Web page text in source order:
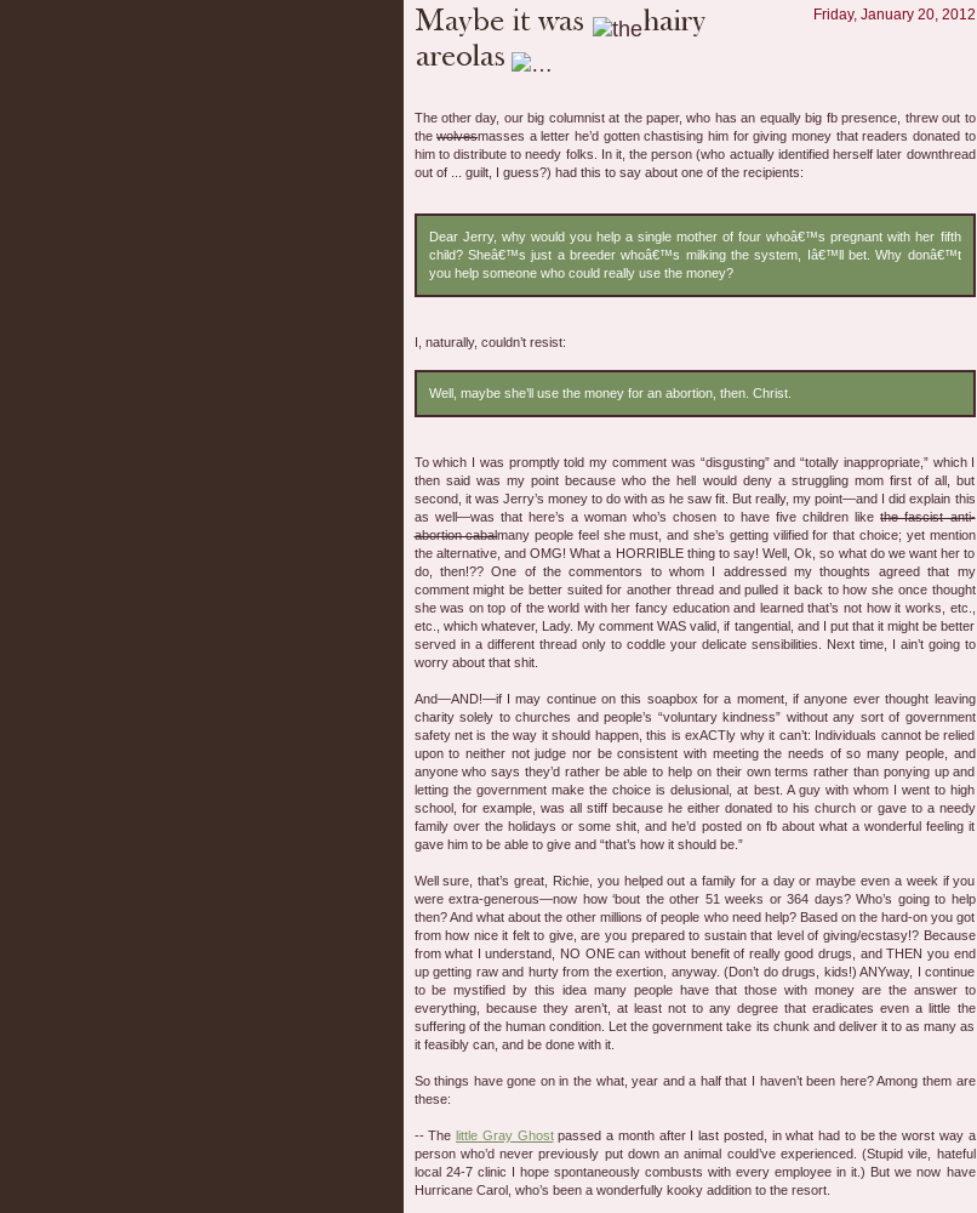
Friday, January 20, 2012
The other day, our big columnist at the paper, who has an equally big fb presence, threw out to
thewolvesmasses a letter he’d gotten chastising him for giving money that readers donated to
him to distribute to needy folks. In it, the person (who actually identified herself later downthread
out of ... guilt, I guess?) had this to say about one of the recipients:
Dear Jerry, why would you help a single mother of four whoâ€™s pregnant with her fifth
child? Sheâ€™s just a breeder whoâ€™s milking the system, Iâ€™ll bet. Why donâ€™t
you help someone who could really use the money?
I, naturally, couldn’t resist:
Well, maybe she’ll use the money for an abortion, then. Christ.
To which I was promptly told my comment was “disgusting” and “totally inappropriate,” which I
then said was my point because who the hell would deny a struggling mom first of all, but
second, it was Jerry’s money to do with as he saw fit. But really, my point—and I did explain this
as well—was that here’s a woman who’s chosen to have five children likethe fascist anti-
abortion cabalmany people feel she must, and she’s getting vilified for that choice; yet mention
the alternative, and OMG! What a HORRIBLE thing to say! Well, Ok, so what do we want her to
do, then!?? One of the commentors to whom I addressed my thoughts agreed that my
comment might be better suited for another thread and pulled it back to how she once thought
she was on top of the world with her fancy education and learned that’s not how it works, etc.,
etc., which whatever, Lady. My comment WAS valid, if tangential, and I put that it might be better
served in a different thread only to coddle your delicate sensibilities. Next time, I ain’t going to
worry about that shit.
And—AND!—if I may continue on this soapbox for a moment, if anyone ever thought leaving
charity solely to churches and people’s “voluntary kindness” without any sort of government
safety net is the way it should happen, this is exACTly why it can’t: Individuals cannot be relied
upon to neither not judge nor be consistent with meeting the needs of so many people, and
anyone who says they’d rather be able to help on their own terms rather than ponying up and
letting the government make the choice is delusional, at best. A guy with whom I went to high
school, for example, was all stiff because he either donated to his church or gave to a needy
family over the holidays or some shit, and he’d posted on fb about what a wonderful feeling it
gave him to be able to give and “that’s how it should be.”
Well sure, that’s great, Richie, you helped out a family for a day or maybe even a week if you
were extra-generous—now how ‘bout the other 51 weeks or 364 days? Who’s going to help
then? And what about the other millions of people who need help? Based on the hard-on you got
from how nice it felt to give, are you prepared to sustain that level of giving/ecstasy!? Because
from what I understand, NO ONE can without benefit of really good drugs, and THEN you end
up getting raw and hurty from the exertion, anyway. (Don’t do drugs, kids!) ANYway, I continue
to be mystified by this idea many people have that those with money are the answer to
everything, because they aren’t, at least not to any degree that eradicates even a little the
suffering of the human condition. Let the government take its chunk and deliver it to as many as
it feasibly can, and be done with it.
So things have gone on in the what, year and a half that I haven’t been here? Among them are
these:
-- The little Gray Ghostpassed a month after I last posted, in what had to be the worst way a
person who’d never previously put down an animal could’ve experienced. (Stupid vile, hateful
local 24-7 clinic I hope spontaneously combusts with every employee in it.) But we now have
Hurricane Carol, who’s been a wonderfully kooky addition to the resort.